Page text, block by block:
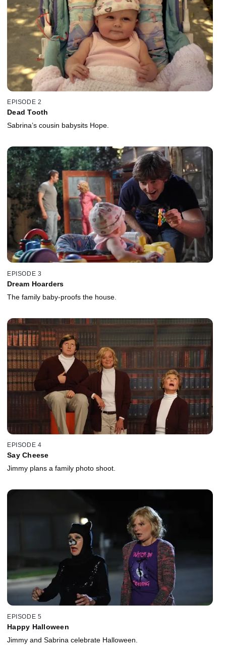
EPISODE 2
Dead Tooth
Sabrina’s cousin babysits Hope.
EPISODE 3
Dream Hoarders
The family baby-proofs the house.
EPISODE 4
Say Cheese
Jimmy plans a family photo shoot.
EPISODE 5
Happy Halloween
Jimmy and Sabrina celebrate Halloween.